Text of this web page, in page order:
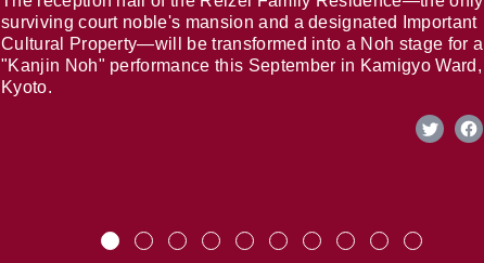
surviving court noble's mansion and a designated Important
Cultural Property—will be transformed into a Noh stage for a
"Kanjin Noh" performance this September in Kamigyo Ward,
Kyoto.